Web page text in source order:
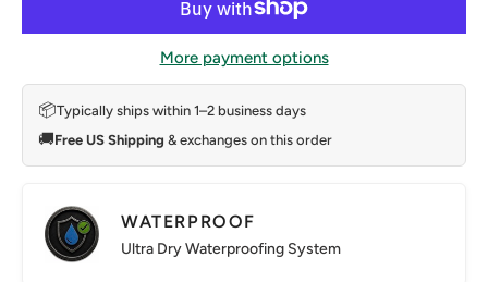
More payment options
📦Typically ships within 1–2 business days
🚚Free US Shipping & exchanges on this order
WATERPROOF
Ultra Dry Waterproofing System